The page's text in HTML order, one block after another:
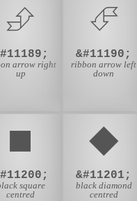
⮵
arrow right
up
⮶
&#11190;
ribbon arrow left
down
⯀
square
centred
⯁
&#11201;
black diamond
centred